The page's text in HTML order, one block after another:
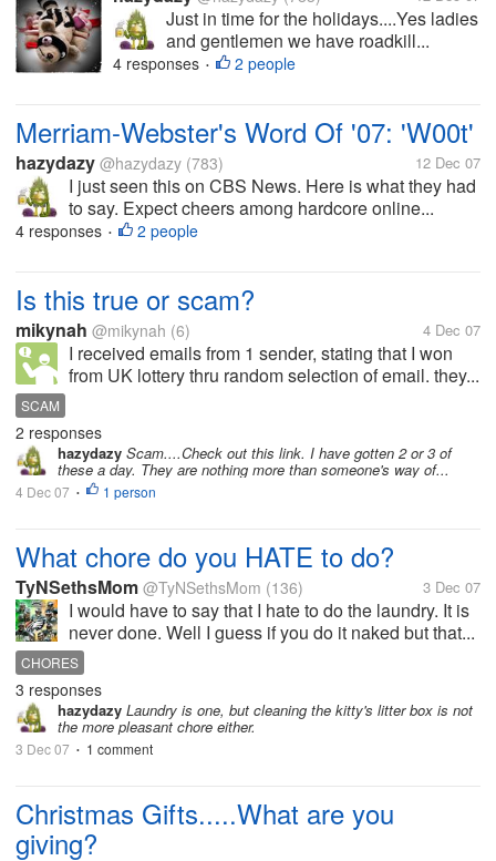
Just in time for the holidays....Yes ladies
and gentlemen we have roadkill...
4 responses • 2 people
Merriam-Webster's Word Of '07: 'W00t'
hazydazy @hazydazy (783) 12 Dec 07
I just seen this on CBS News. Here is what they had
to say. Expect cheers among hardcore online...
4 responses • 2 people
Is this true or scam?
mikynah @mikynah (6) 4 Dec 07
I received emails from 1 sender, stating that I won
from UK lottery thru random selection of email. they...
SCAM
2 responses
hazydazy Scam....Check out this link. I have gotten 2 or 3 of
these a day. They are nothing more than someone's way of...
4 Dec 07 • 1 person
What chore do you HATE to do?
TyNSethsMom @TyNSethsMom (136) 3 Dec 07
I would have to say that I hate to do the laundry. It is
never done. Well I guess if you do it naked but that...
CHORES
3 responses
hazydazy Laundry is one, but cleaning the kitty's litter box is not
the more pleasant chore either.
3 Dec 07 • 1 comment
Christmas Gifts.....What are you
giving?